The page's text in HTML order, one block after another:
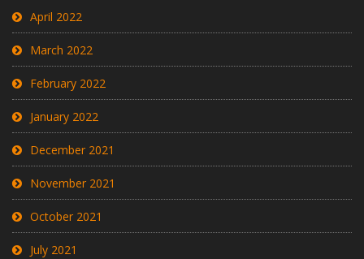
April 2022
March 2022
February 2022
January 2022
December 2021
November 2021
October 2021
July 2021